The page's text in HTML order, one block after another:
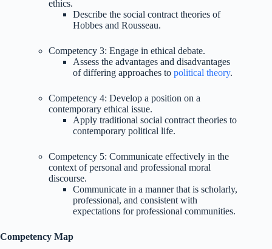
ethics.
Describe the social contract theories of
Hobbes and Rousseau.
Competency 3: Engage in ethical debate.
Assess the advantages and disadvantages
of differing approaches to political theory.
Competency 4: Develop a position on a
contemporary ethical issue.
Apply traditional social contract theories to
contemporary political life.
Competency 5: Communicate effectively in the
context of personal and professional moral
discourse.
Communicate in a manner that is scholarly,
professional, and consistent with
expectations for professional communities.
Competency Map